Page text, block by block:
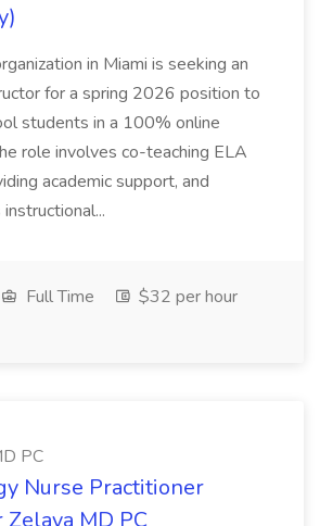
in Miami is seeking an
for a spring 2026 position to
students in a 100% online
role involves co-teaching ELA
academic support, and
Full Time
$32 per hour
PC
Nurse Practitioner
Zelaya MD PC